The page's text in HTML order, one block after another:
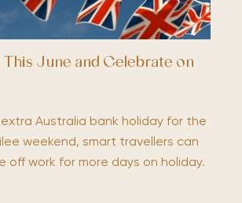
This June and Celebrate on
Australia bank holiday for the
weekend, smart travellers can
off work for more days on holiday.